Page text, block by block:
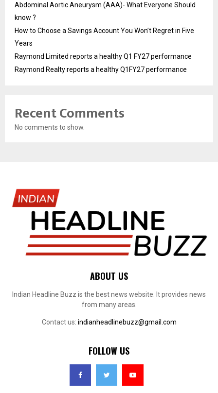
Abdominal Aortic Aneurysm (AAA)- What Everyone Should
know ?
How to Choose a Savings Account You Won’t Regret in Five
Years
Raymond Limited reports a healthy Q1 FY27 performance
Raymond Realty reports a healthy Q1FY27 performance
Recent Comments
No comments to show.
ABOUT US
Indian Headline Buzz is the best news website. It provides news
from many areas.
Contact us: indianheadlinebuzz@gmail.com
FOLLOW US